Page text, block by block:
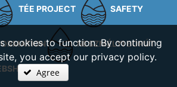
TÉE PROJECT SAFETY
NESZMÉLYI BORÚT
cookies to function. By continuing
you accept our privacy policy.
Agree